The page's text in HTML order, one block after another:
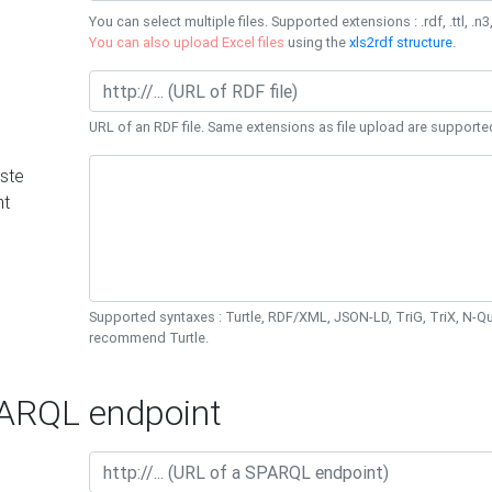
You can select multiple files. Supported extensions : .rdf, .ttl,
You can also upload Excel files using thexls2rdf structure.
URL of an RDF file. Same extensions as file upload are
Supported syntaxes : Turtle, RDF/XML, JSON-LD, TriG, TriX, N-
recommend Turtle.
endpoint